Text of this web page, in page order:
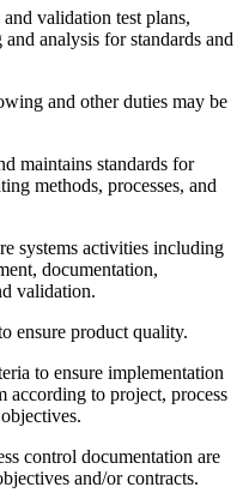
validation test plans,
analysis for standards and
and other duties may be
maintains standards for
methods, processes, and
systems activities including
documentation,
validation.
ensure product quality.
to ensure implementation
according to project, process
control documentation are
and/or contracts.